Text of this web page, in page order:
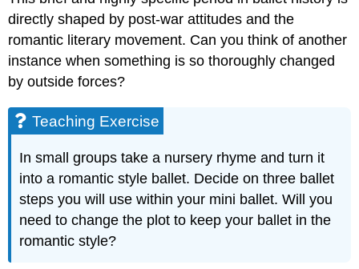
directly shaped by post-war attitudes and the
romantic literary movement. Can you think of another
instance when something is so thoroughly changed
by outside forces?
Teaching Exercise
In small groups take a nursery rhyme and turn it
into a romantic style ballet. Decide on three ballet
steps you will use within your mini ballet. Will you
need to change the plot to keep your ballet in the
romantic style?